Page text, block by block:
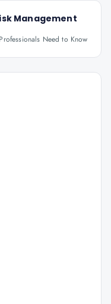
Management
Need to Know